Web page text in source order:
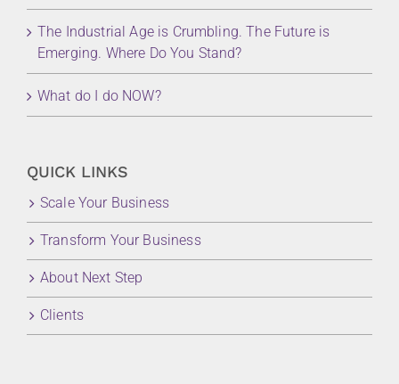
The Industrial Age is Crumbling. The Future is
Emerging. Where Do You Stand?
What do I do NOW?
QUICK LINKS
Scale Your Business
Transform Your Business
About Next Step
Clients